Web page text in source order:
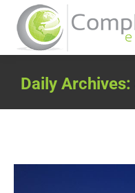
Daily Archives: